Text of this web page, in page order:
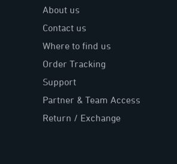
About us
Contact us
Where to find us
Order Tracking
Support
Partner & Team Access
Return / Exchange